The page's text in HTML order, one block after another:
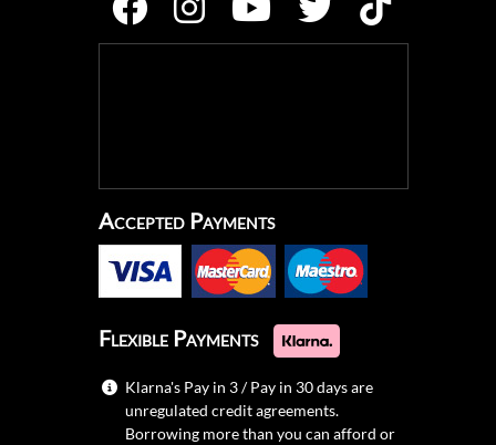
Accepted Payments
Flexible Payments
Klarna's Pay in 3 / Pay in 30 days are
unregulated credit agreements.
Borrowing more than you can afford or